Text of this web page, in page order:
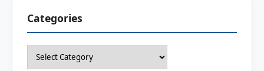
Categories
Categories